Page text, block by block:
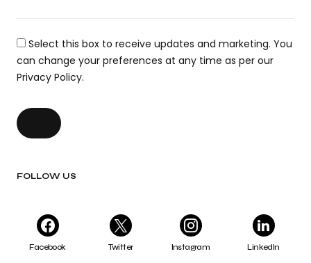
Select this box to receive updates and marketing. You
can change your preferences at any time as per our
Privacy Policy.
FOLLOW US
Facebook Twitter Instagram LinkedIn